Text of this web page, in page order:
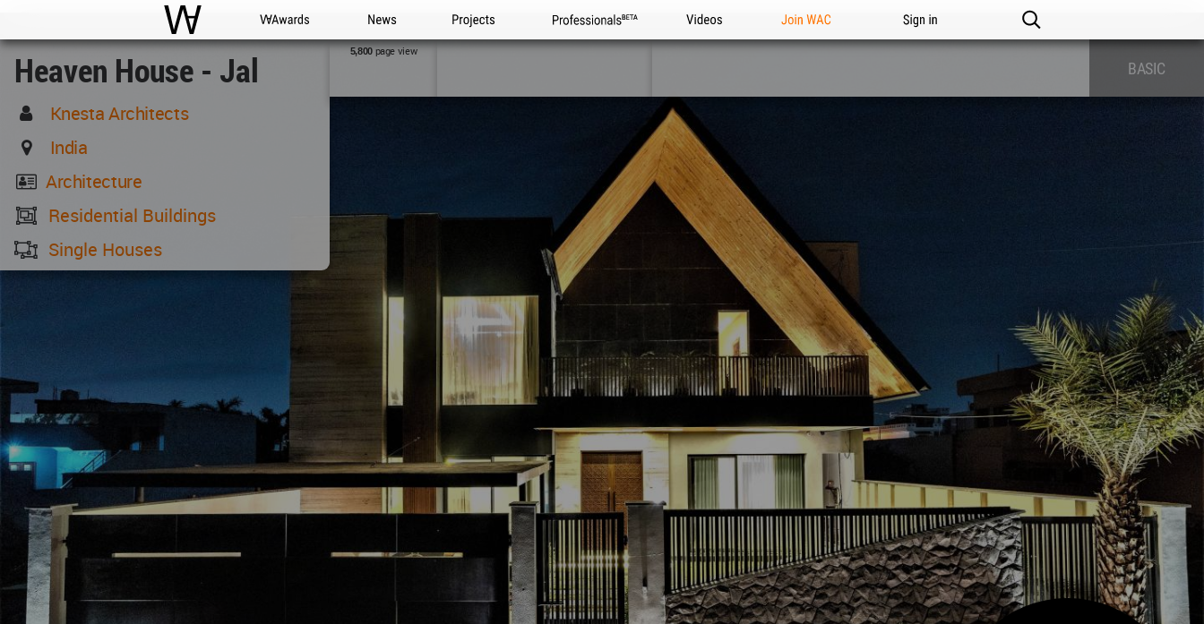
WAC WA Awards News Projects Professionals Videos Join WAC Sign in
Heaven House - Jal
Knesta Architects
India
Architecture
Residential Buildings
Single Houses
5,800page view
BASIC